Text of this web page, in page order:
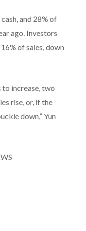
and 28% of
ago. Investors
of sales, down
to increase, two
rise, or, if the
down,” Yun